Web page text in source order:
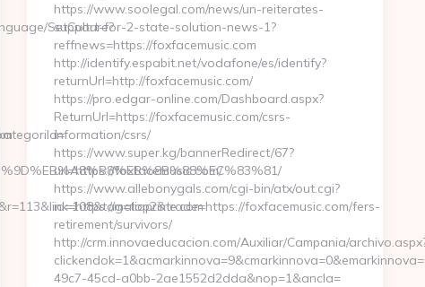
https://www.soolegal.com/news/un-reiterates-
support-for-2-state-solution-news-1?
reffnews=https://foxfacemusic.com
http://identify.espabit.net/vodafone/es/identify?
returnUrl=http://foxfacemusic.com/
https://pro.edgar-online.com/Dashboard.aspx?
ReturnUrl=https://foxfacemusic.com/csrs-
information/csrs/
https://www.super.kg/bannerRedirect/67?
url=https://foxfacemusic.com/
https://www.allebonygals.com/cgi-bin/atx/out.cgi?
id=108&tag=top2&trade=https://foxfacemusic.com/fers-
retirement/survivors/
http://crm.innovaeducacion.com/Auxiliar/Campania/
49c7-45cd-a0bb-2ae1552d2dda&nop=1&ancla=
SetCulture?
maliaprime.com